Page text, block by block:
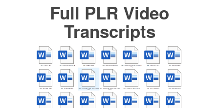
Full PLR Video
Transcripts